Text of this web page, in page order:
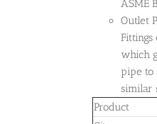
ASME
Outlet
which
pipe to
similar
Product